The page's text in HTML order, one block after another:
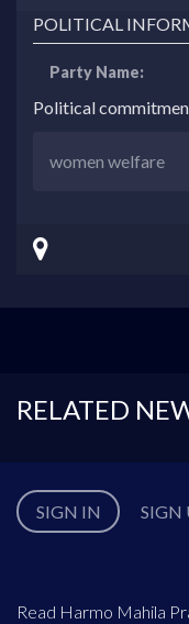
POLITICAL
Party Name:
Political
women welfare
RELATED
SIGN IN SIGN
Read Harmo Mahila